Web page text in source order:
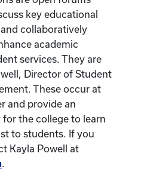
key educational
collaboratively
academic
services. They are
Director of Student
These occur at
and provide an
the college to learn
to students. If you
Kayla Powell at
.